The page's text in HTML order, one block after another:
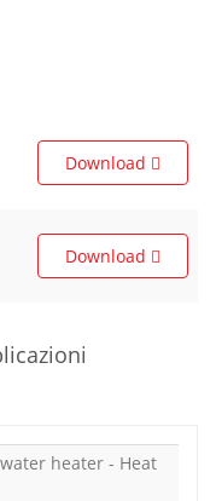
Download
Download
heater - Heat